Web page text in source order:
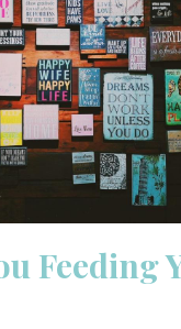
Feeding